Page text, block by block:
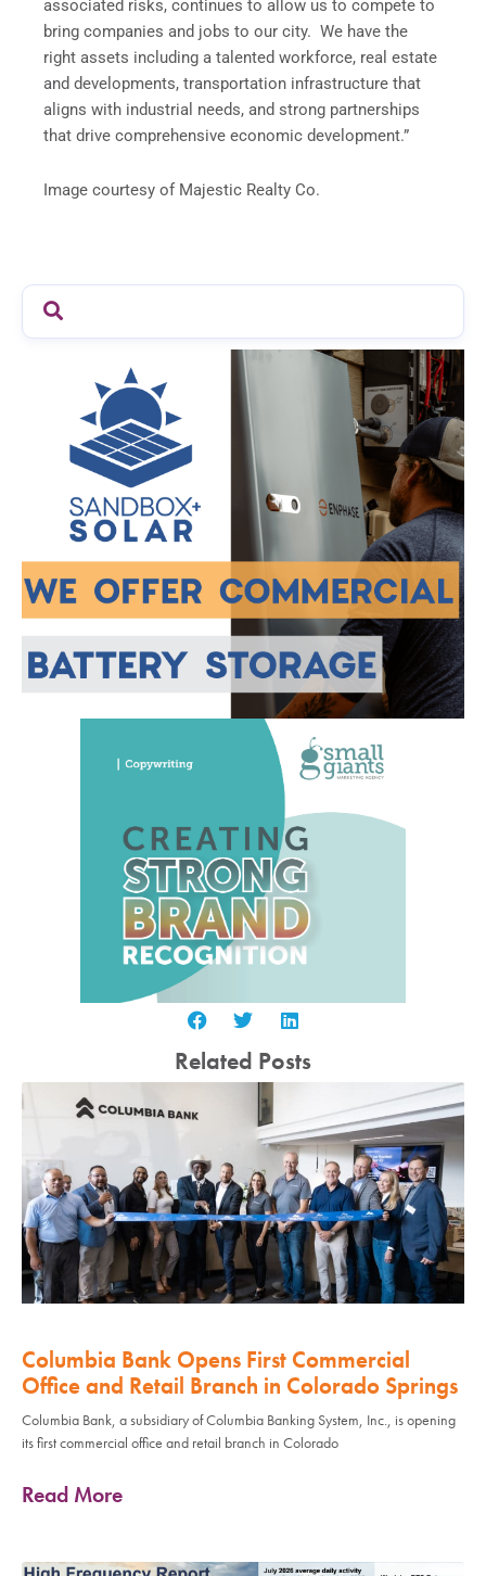
associated risks, continues to allow us to compete to
bring companies and jobs to our city. We have the
right assets including a talented workforce, real estate
and developments, transportation infrastructure that
aligns with industrial needs, and strong partnerships
that drive comprehensive economic development.”
Image courtesy of Majestic Realty Co.
Related Posts
Columbia Bank Opens First Commercial
Office and Retail Branch in Colorado Springs
Columbia Bank, a subsidiary of Columbia Banking System, Inc., is opening
its first commercial office and retail branch in Colorado
Read More